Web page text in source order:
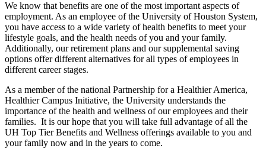
We know that benefits are one of the most important aspects of
employment. As an employee of the University of Houston System,
you have access to a wide variety of health benefits to meet your
lifestyle goals, and the health needs of you and your family.
Additionally, our retirement plans and our supplemental saving
options offer different alternatives for all types of employees in
different career stages.
As a member of the national Partnership for a Healthier America,
Healthier Campus Initiative, the University understands the
importance of the health and wellness of our employees and their
families. It is our hope that you will take full advantage of all the
UH Top Tier Benefits and Wellness offerings available to you and
your family now and in the years to come.